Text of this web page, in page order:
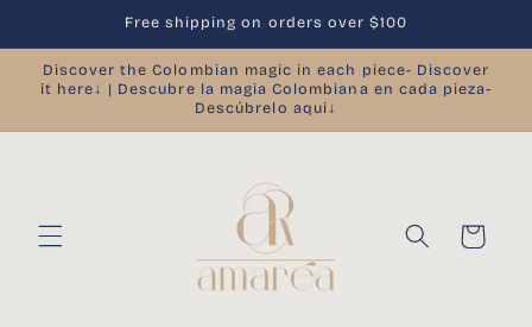
Free shipping on orders over $100
Discover the Colombian magic in each piece- Discover
it here↓ | Descubre la magia Colombiana en cada pieza-
Descúbrelo aqui↓
Cart